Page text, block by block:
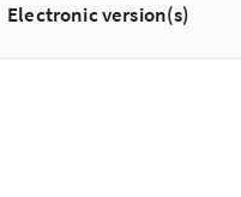
Electronic version(s)